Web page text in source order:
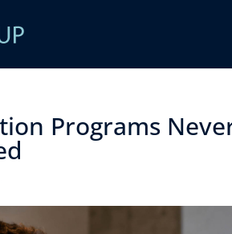
Programs